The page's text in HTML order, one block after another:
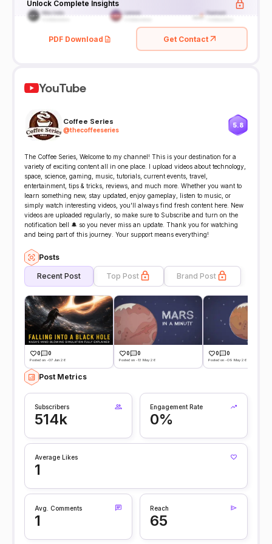
Unlock Complete Insights
PDF Download Get Contact
YouTube
Coffee Series
@thecoffeeseries
5.8
The Coffee Series, Welcome to my channel! This is your destination for a
variety of exciting content all in one place. I upload videos about technology,
space, science, gaming, music, tutorials, current events, travel,
entertainment, tips & tricks, reviews, and much more. Whether you want to
learn something new, stay updated, enjoy gameplay, listen to music, or
simply watch interesting videos, you'll always find fresh content here. New
videos are uploaded regularly, so make sure to Subscribe and turn on the
notification bell 🔔 so you never miss an update. Thank you for watching
and being part of this journey. Your support means everything!
Posts
Recent Post Top Post Brand Post
0 0
Posted on -07 Jun 26
0 0
Posted on -13 May 26
0 0
Posted on -09 May 26
Post Metrics
Subscribers
514k
Engagement Rate
0%
Average Likes
1
Avg. Comments
1
Reach
65